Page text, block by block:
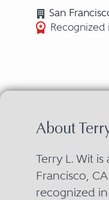
San
Recognized
About
Terry L. Wit
Francisco,
recognized in